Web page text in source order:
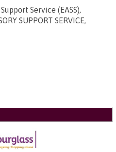
Service (EASS),
SUPPORT SERVICE,